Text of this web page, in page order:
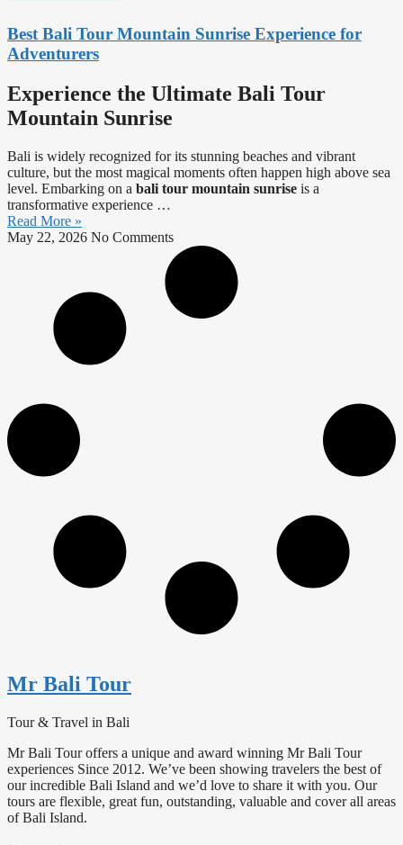
Best Bali Tour Mountain Sunrise Experience for
Adventurers
Experience the Ultimate Bali Tour
Mountain Sunrise
Bali is widely recognized for its stunning beaches and vibrant
culture, but the most magical moments often happen high above sea
level. Embarking on a bali tour mountain sunrise is a
transformative experience …
Read More »
May 22, 2026 No Comments
Mr Bali Tour
Tour & Travel in Bali
Mr Bali Tour offers a unique and award winning Mr Bali Tour
experiences Since 2012. We’ve been showing travelers the best of
our incredible Bali Island and we’d love to share it with you. Our
tours are flexible, great fun, outstanding, valuable and cover all areas
of Bali Island.